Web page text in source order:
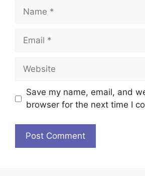
Name
Email
Website
Save my name, email, and
browser for the next time I